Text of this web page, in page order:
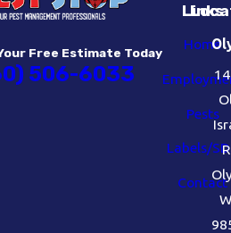
Free Estimate Today
506-6033
Links
Home
Pests
Labels/
Contact